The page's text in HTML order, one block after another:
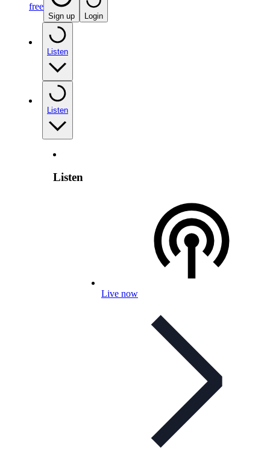
free
Sign up Login
Listen
Listen
Listen
Live now